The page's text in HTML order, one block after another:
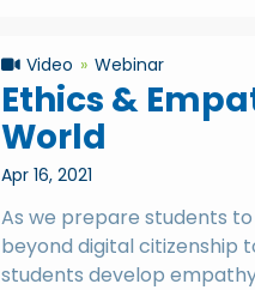
Video Webinar
Ethics &
World
Apr 16, 2021
As we prepare students
beyond digital citizenship
students develop